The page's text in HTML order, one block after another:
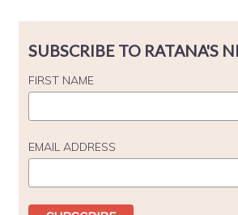
SUBSCRIBE TO RATANA'S
FIRST NAME
EMAIL ADDRESS